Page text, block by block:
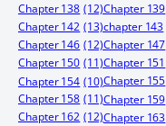
Chapter 138 (12)Chapter 139
Chapter 142 (13)chapter 143
Chapter 146 (12)Chapter 147
Chapter 150 (11)Chapter 151
Chapter 154 (10)Chapter 155
Chapter 158 (11)Chapter 159
Chapter 162 (12)Chapter 163